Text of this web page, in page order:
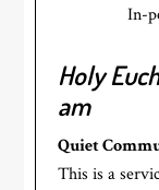
In-
Holy
am
Quiet
This is a